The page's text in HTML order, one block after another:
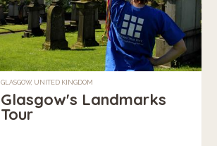
GLASGOW, UNITED KINGDOM
Glasgow's Landmarks
Tour